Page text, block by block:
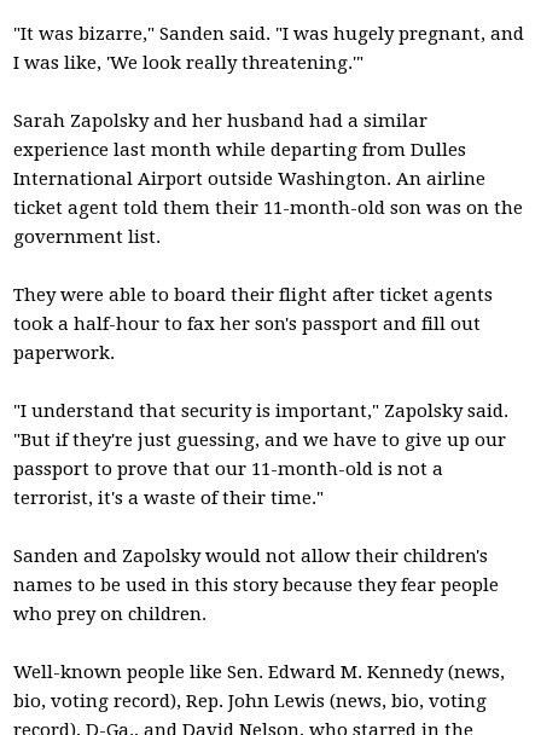
"It was bizarre," Sanden said. "I was hugely pregnant, and
I was like, 'We look really threatening.'"
Sarah Zapolsky and her husband had a similar
experience last month while departing from Dulles
International Airport outside Washington. An airline
ticket agent told them their 11-month-old son was on the
government list.
They were able to board their flight after ticket agents
took a half-hour to fax her son's passport and fill out
paperwork.
"I understand that security is important," Zapolsky said.
"But if they're just guessing, and we have to give up our
passport to prove that our 11-month-old is not a
terrorist, it's a waste of their time."
Sanden and Zapolsky would not allow their children's
names to be used in this story because they fear people
who prey on children.
Well-known people like Sen. Edward M. Kennedy (news,
bio, voting record), Rep. John Lewis (news, bio, voting
record), D-Ga., and David Nelson, who starred in the